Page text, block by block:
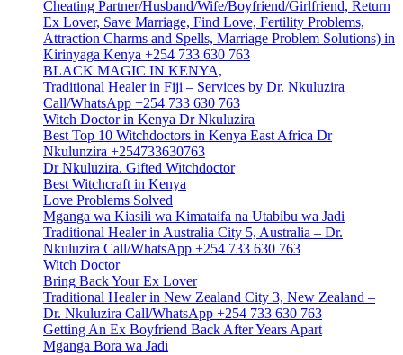
Cheating Partner/Husband/Wife/Boyfriend/Girlfriend, Return
Ex Lover, Save Marriage, Find Love, Fertility Problems,
Attraction Charms and Spells, Marriage Problem Solutions) in
Kirinyaga Kenya +254 733 630 763
BLACK MAGIC IN KENYA,
Traditional Healer in Fiji – Services by Dr. Nkuluzira
Call/WhatsApp +254 733 630 763
Witch Doctor in Kenya Dr Nkuluzira
Best Top 10 Witchdoctors in Kenya East Africa Dr
Nkulunzira +254733630763
Dr Nkuluzira. Gifted Witchdoctor
Best Witchcraft in Kenya
Love Problems Solved
Mganga wa Kiasili wa Kimataifa na Utabibu wa Jadi
Traditional Healer in Australia City 5, Australia – Dr.
Nkuluzira Call/WhatsApp +254 733 630 763
Witch Doctor
Bring Back Your Ex Lover
Traditional Healer in New Zealand City 3, New Zealand –
Dr. Nkuluzira Call/WhatsApp +254 733 630 763
Getting An Ex Boyfriend Back After Years Apart
Mganga Bora wa Jadi